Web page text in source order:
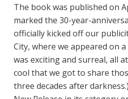
The book was published on
marked the 30-year-
officially kicked off our
City, where we appeared on
was exciting and surreal, all
cool that we got to share
three decades after